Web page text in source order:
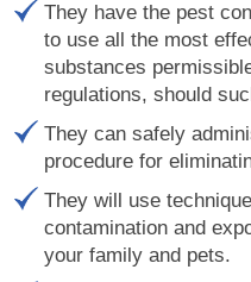
They have the pest
to use all the most
substances
regulations, should
They can safely
procedure for
They will use
contamination and
your family and pets.